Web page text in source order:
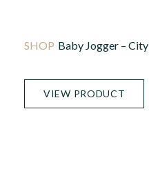
Baby Jogger –
VIEW PRODUCT